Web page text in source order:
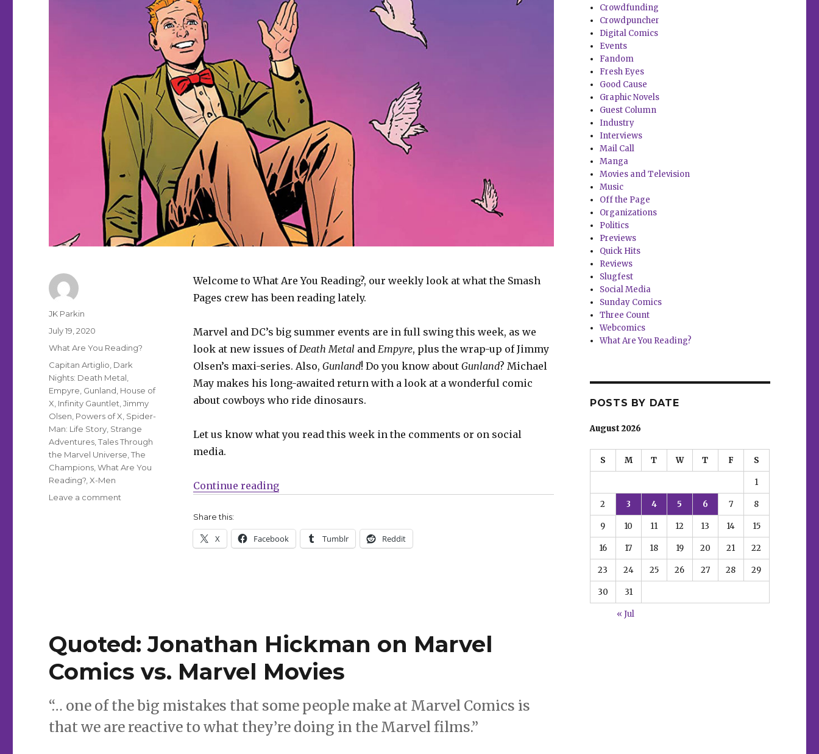
Welcome to What Are You Reading?, our weekly look at what the Smash
Pages crew has been reading lately.
Marvel and DC’s big summer events are in full swing this week, as we
look at new issues ofDeath Metal and Empyre, plus the wrap-up of Jimmy
Olsen’s maxi-series. Also, Gunland! Do you know about Gunland? Michael
May makes his long-awaited return with a look at a wonderful comic
about cowboys who ride dinosaurs.
Let us know what you read this week in the comments or on social
media.
Continue reading“What Are You Reading? | Jimmy Olsen says goodbye, plus Empyre, Gunland and more”
Share this:
X Facebook Tumblr Reddit
Author
JK Parkin
Posted
on
July 19, 2020
Categories
What Are You Reading?
Tags
Capitan Artiglio Dark
Nights: Death Metal
Empyre Gunland House of
X Infinity Gauntlet ,Jimmy
Olsen Powers of X Spider-
Man: Life Story Strange
Adventures ,Tales Through
the Marvel Universe ,The
Champions ,What Are You
Reading? ,X-Men
Leave a comment
Empyre,
Gunland
more
Quoted: Jonathan Hickman on Marvel
Comics vs. Marvel Movies
“… one of the big mistakes that some people make at Marvel Comics is
that we are reactive to what they’re doing in the Marvel films.”
Crowdfunding
Crowdpuncher
Digital Comics
Events
Fandom
Fresh Eyes
Good Cause
Graphic Novels
Guest Column
Industry
Interviews
Mail Call
Manga
Movies and Television
Music
Off the Page
Organizations
Politics
Previews
Quick Hits
Reviews
Slugfest
Social Media
Sunday Comics
Three Count
Webcomics
What Are You Reading?
POSTS BY DATE
August 2026
S M T W T F S
1
2 3 4 5 6 7 8
9 10 11 12 13 14 15
16 17 18 19 20 21 22
23 24 25 26 27 28 29
30 31
« Jul